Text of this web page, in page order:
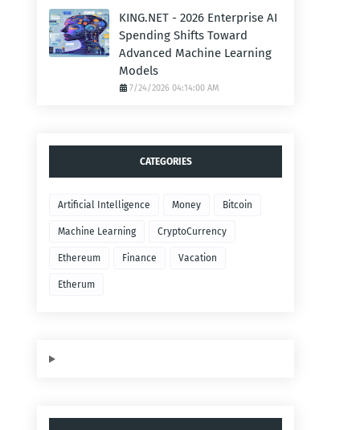
KING.NET - 2026 Enterprise AI
Spending Shifts Toward
Advanced Machine Learning
Models
7/24/2026 04:14:00 AM
CATEGORIES
Artificial Intelligence Money Bitcoin
Machine Learning CryptoCurrency
Ethereum Finance Vacation
Etherum